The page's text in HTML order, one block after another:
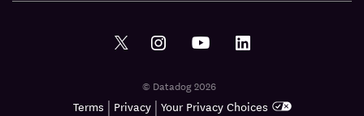
© Datadog 2026
Terms | Privacy| Your Privacy Choices